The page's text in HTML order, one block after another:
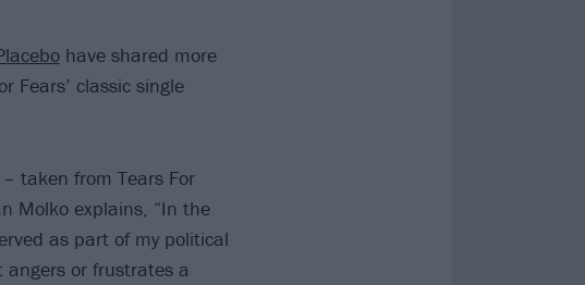
have shared more
Fears’ classic single
taken from Tears For
Molko explains, “In the
as part of my political
or frustrates a